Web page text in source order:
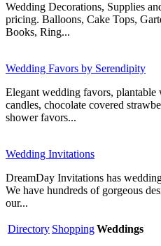
Wedding Decorations, Supplies
pricing. Balloons, Cake Tops,
Books, Ring...
Wedding Favors by Serendipity
Elegant wedding favors,
candles, chocolate covered
shower favors...
Wedding Invitations
DreamDay Invitations has
We have hundreds of gorgeous
our...
Directory ShoppingWeddings